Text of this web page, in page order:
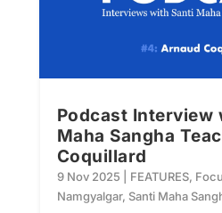
Podcast Interview
Maha Sangha
Coquillard
9 Nov 2025 FEATURES,
Namgyalgar, Santi Maha